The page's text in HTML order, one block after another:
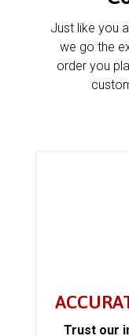
Just like you
we go the
order you
Trust our